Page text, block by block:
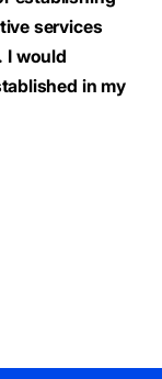
services
I would
in my